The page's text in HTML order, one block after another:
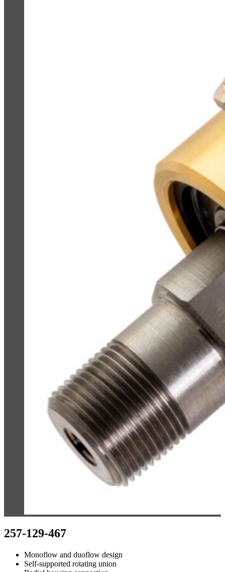
257-129-467
Monoflow and duoflow design
Self-supported rotating union